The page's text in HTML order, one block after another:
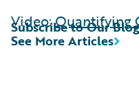
Video:Quantifying
See More Articles
Subscribe to Our Blog